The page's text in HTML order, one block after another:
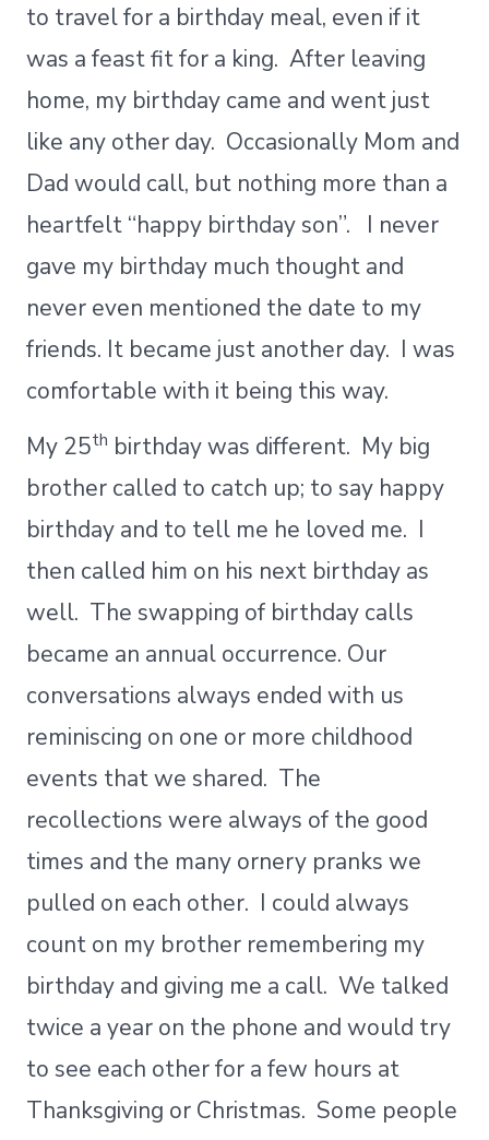
to travel for a birthday meal, even if it
was a feast fit for a king. After leaving
home, my birthday came and went just
like any other day. Occasionally Mom and
Dad would call, but nothing more than a
heartfelt “happy birthday son”. I never
gave my birthday much thought and
never even mentioned the date to my
friends. It became just another day. I was
comfortable with it being this way.
My 25th birthday was different. My big
brother called to catch up; to say happy
birthday and to tell me he loved me. I
then called him on his next birthday as
well. The swapping of birthday calls
became an annual occurrence. Our
conversations always ended with us
reminiscing on one or more childhood
events that we shared. The
recollections were always of the good
times and the many ornery pranks we
pulled on each other. I could always
count on my brother remembering my
birthday and giving me a call. We talked
twice a year on the phone and would try
to see each other for a few hours at
Thanksgiving or Christmas. Some people